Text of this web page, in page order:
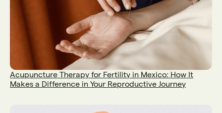
Acupuncture Therapy for Fertility in Mexico: How It
Makes a Difference in Your Reproductive Journey